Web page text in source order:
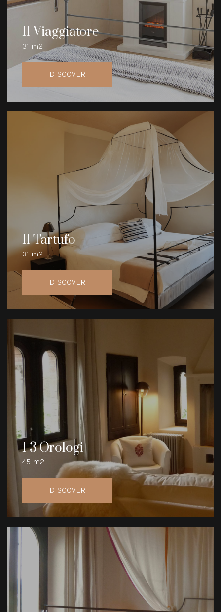
Il Viaggiatore
31 m2
DISCOVER
Il Tartufo
31 m2
DISCOVER
I 3 Orologi
45 m2
DISCOVER